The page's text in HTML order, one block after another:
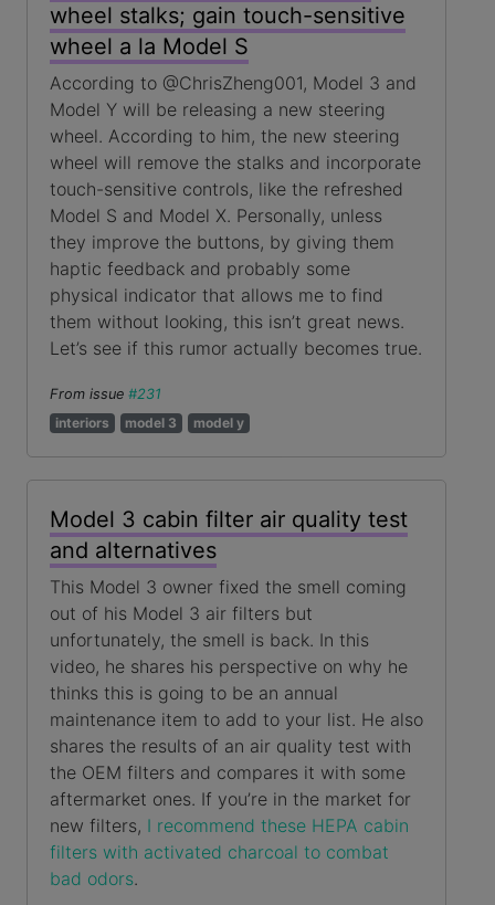
wheel stalks; gain touch-sensitive
wheel a la Model S
According to @ChrisZheng001, Model 3 and
Model Y will be releasing a new steering
wheel. According to him, the new steering
wheel will remove the stalks and incorporate
touch-sensitive controls, like the refreshed
Model S and Model X. Personally, unless
they improve the buttons, by giving them
haptic feedback and probably some
physical indicator that allows me to find
them without looking, this isn’t great news.
Let’s see if this rumor actually becomes true.
From issue #231
interiors
model 3 model y
Model 3 cabin filter air quality test
and alternatives
This Model 3 owner fixed the smell coming
out of his Model 3 air filters but
unfortunately, the smell is back. In this
video, he shares his perspective on why he
thinks this is going to be an annual
maintenance item to add to your list. He also
shares the results of an air quality test with
the OEM filters and compares it with some
aftermarket ones. If you’re in the market for
new filters, I recommend these HEPA cabin
filters with activated charcoal to combat
bad odors.